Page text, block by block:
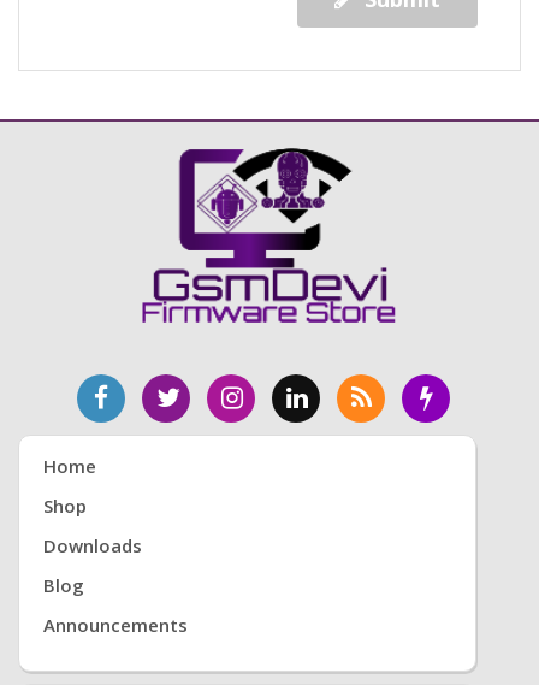
Home
Shop
Downloads
Blog
Announcements